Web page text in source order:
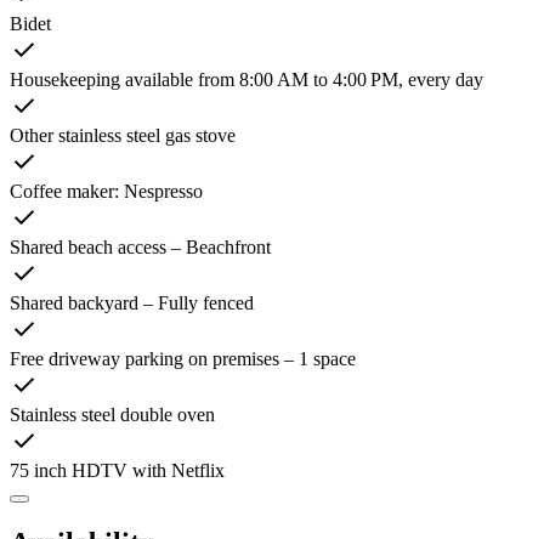
Bidet
Housekeeping available from 8:00 AM to 4:00 PM, every day
Other stainless steel gas stove
Coffee maker: Nespresso
Shared beach access – Beachfront
Shared backyard – Fully fenced
Free driveway parking on premises – 1 space
Stainless steel double oven
75 inch HDTV with Netflix